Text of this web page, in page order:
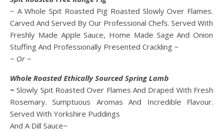
~ A Whole Spit Roasted Pig Roasted Slowly Over Flames.
Carved And Served By Our Professional Chefs. Served With
Freshly Made Apple Sauce, Home Made Sage And Onion
Stuffing And Professionally Presented Crackling ~
~ Or ~
Whole Roasted Ethically Sourced Spring Lamb
~ Slowly Spit Roasted Over Flames And Draped With Fresh
Rosemary. Sumptuous Aromas And Incredible Flavour.
Served With Yorkshire Puddings
And A Dill Sauce~